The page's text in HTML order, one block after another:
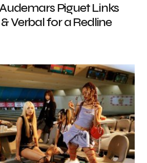
Piguet Links
Verbal for a Redline